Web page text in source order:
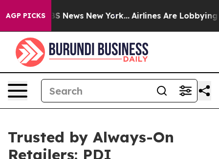
AGP PICKS
was CBS News New York... Airlines Are Lobbying To
Trusted by Always-On
Retailers: PDI